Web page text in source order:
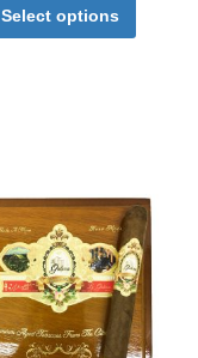
Select options
has
chosen
on
the
product
page